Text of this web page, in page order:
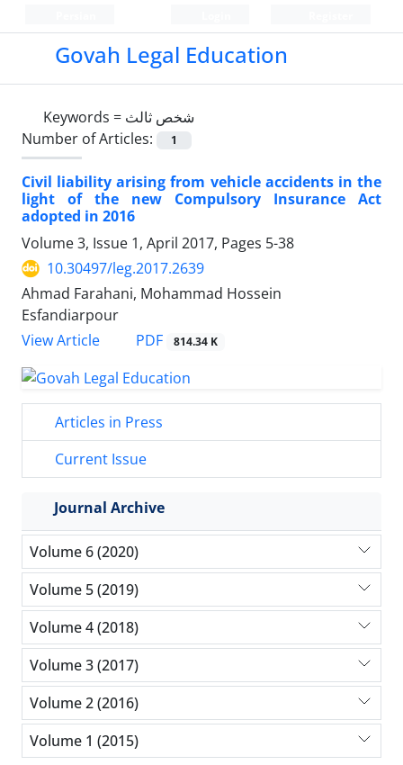
Govah Legal Education
Keywords = شخص ثالث
Number of Articles:
1
Civil liability arising from vehicle accidents in the
light of the new Compulsory Insurance Act
adopted in 2016
Volume 3, Issue 1, April 2017, Pages 5-38
10.30497/leg.2017.2639
Ahmad Farahani, Mohammad Hossein
Esfandiarpour
View Article
PDF 814.34 K
Articles in Press
Current Issue
Journal Archive
Volume 6 (2020)
Volume 5 (2019)
Volume 4 (2018)
Volume 3 (2017)
Volume 2 (2016)
Volume 1 (2015)